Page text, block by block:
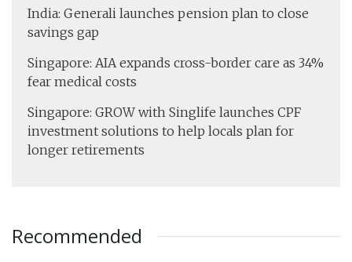
India: Generali launches pension plan to close
savings gap
Singapore: AIA expands cross-border care as 34%
fear medical costs
Singapore: GROW with Singlife launches CPF
investment solutions to help locals plan for
longer retirements
Recommended